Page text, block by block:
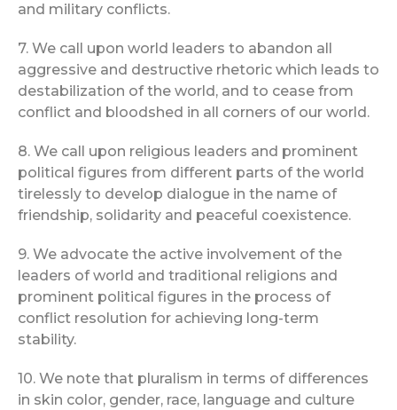
and military conflicts.
7. We call upon world leaders to abandon all
aggressive and destructive rhetoric which leads to
destabilization of the world, and to cease from
conflict and bloodshed in all corners of our world.
8. We call upon religious leaders and prominent
political figures from different parts of the world
tirelessly to develop dialogue in the name of
friendship, solidarity and peaceful coexistence.
9. We advocate the active involvement of the
leaders of world and traditional religions and
prominent political figures in the process of
conflict resolution for achieving long-term
stability.
10. We note that pluralism in terms of differences
in skin color, gender, race, language and culture